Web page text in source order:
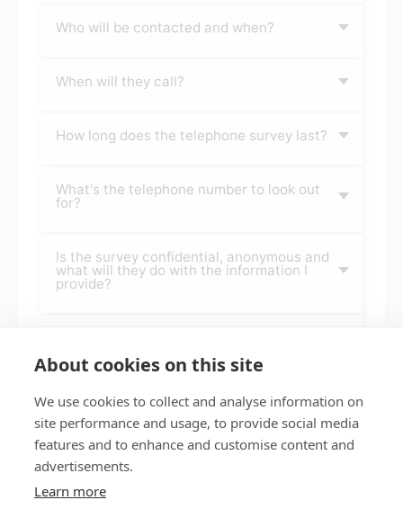
Who will be contacted and when?
When will they call?
How long does the telephone survey last?
What's the telephone number to look out
for?
Is the survey confidential, anonymous and
what will they do with the information I
provide?
Privacy policy Accessibility
About cookies on this site
We use cookies to collect and analyse information on
site performance and usage, to provide social media
features and to enhance and customise content and
advertisements.
Learn more